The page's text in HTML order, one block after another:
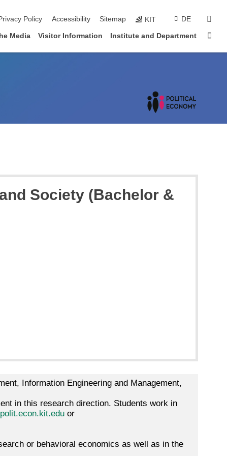
Policy Accessibility Sitemap KIT DE
Media Visitor Information Institute and Department
Society (Bachelor &
Information Engineering and Management,
in this research direction. Students work in
or
or behavioral economics as well as in the